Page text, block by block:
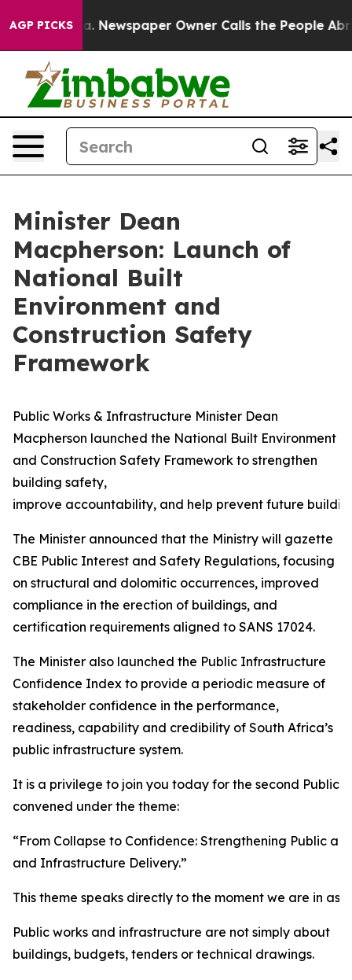
AGP PICKS
Newspaper Owner Calls the People Abruptly Laid
Minister Dean
Macpherson: Launch of
National Built
Environment and
Construction Safety
Framework
Public Works & Infrastructure Minister Dean
Macpherson launched the National Built Environment
and Construction Safety Framework to strengthen
building safety,
improve accountability, and help prevent future
The Minister announced that the Ministry will gazette
CBE Public Interest and Safety Regulations, focusing
on structural and dolomitic occurrences, improved
compliance in the erection of buildings, and
certification requirements aligned to SANS 17024.
The Minister also launched the Public Infrastructure
Confidence Index to provide a periodic measure of
stakeholder confidence in the performance,
readiness, capability and credibility of South Africa’s
public infrastructure system.
It is a privilege to join you today for the second Public
convened under the theme:
“From Collapse to Confidence: Strengthening Public
and Infrastructure Delivery.”
This theme speaks directly to the moment we are in as
Public works and infrastructure are not simply about
buildings, budgets, tenders or technical drawings.